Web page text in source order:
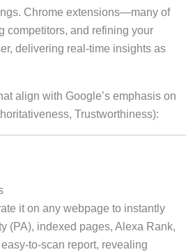
Chrome extensions—many of
and refining your
delivering real-time insights as
align with Google’s emphasis on
Trustworthiness):
it on any webpage to instantly
(PA), indexed pages, Alexa Rank,
to-scan report, revealing